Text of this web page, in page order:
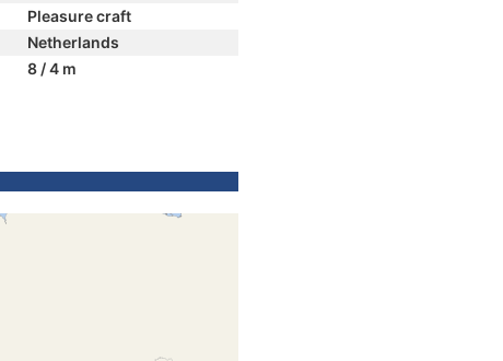
Pleasure craft
Netherlands
8 / 4 m